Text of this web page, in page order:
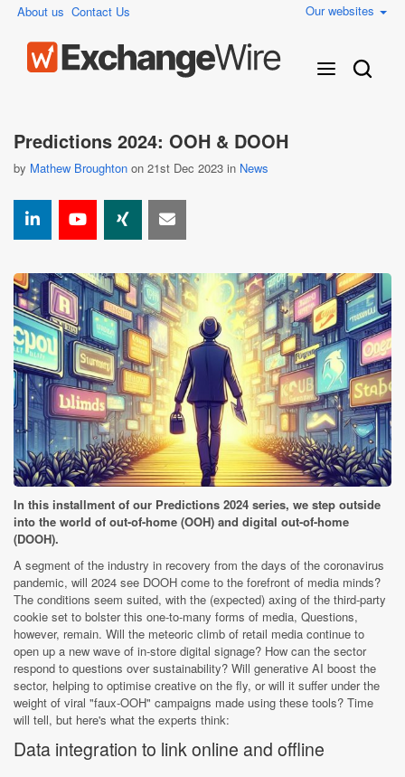
About us Contact Us Our websites
Predictions 2024: OOH & DOOH
by Mathew Broughton on 21st Dec 2023 in News
In this installment of our Predictions 2024 series, we step outside
into the world of out-of-home (OOH) and digital out-of-home
(DOOH).
A segment of the industry in recovery from the days of the coronavirus
pandemic, will 2024 see DOOH come to the forefront of media minds?
The conditions seem suited, with the (expected) axing of the third-party
cookie set to bolster this one-to-many forms of media, Questions,
however, remain. Will the meteoric climb of retail media continue to
open up a new wave of in-store digital signage? How can the sector
respond to questions over sustainability? Will generative AI boost the
sector, helping to optimise creative on the fly, or will it suffer under the
weight of viral "faux-OOH" campaigns made using these tools? Time
will tell, but here's what the experts think:
Data integration to link online and offline